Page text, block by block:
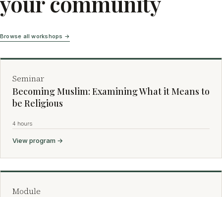
Browse all workshops →
Seminar
Becoming Muslim: Examining What it Means to
be Religious
4 hours
View program →
Module